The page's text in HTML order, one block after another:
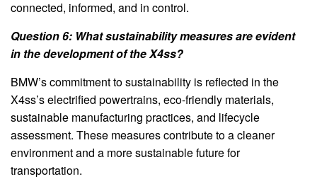
connected, informed, and in control.
Question 6: What sustainability measures are evident
in the development of the X4ss?
BMW’s commitment to sustainability is reflected in the
X4ss’s electrified powertrains, eco-friendly materials,
sustainable manufacturing practices, and lifecycle
assessment. These measures contribute to a cleaner
environment and a more sustainable future for
transportation.